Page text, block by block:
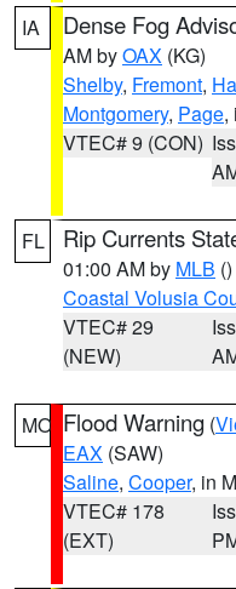
IA Dense Fog
AM byOAX (KG)
Shelby, Fremont,
Montgomery, Page,
VTEC# 9 (CON)
FL Rip Currents
01:00 AM by MLB ()
Coastal Volusia
VTEC# 29
(NEW)
MO Flood Warning (
EAX (SAW)
Saline, Cooper, in
VTEC# 178
(EXT)